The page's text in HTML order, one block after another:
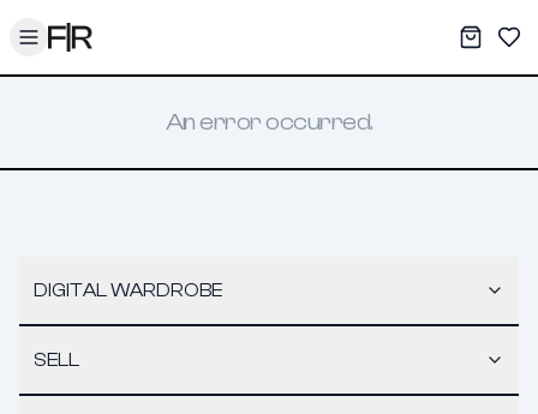
Toggle menu My
An error occurred.
DIGITAL WARDROBE
SELL